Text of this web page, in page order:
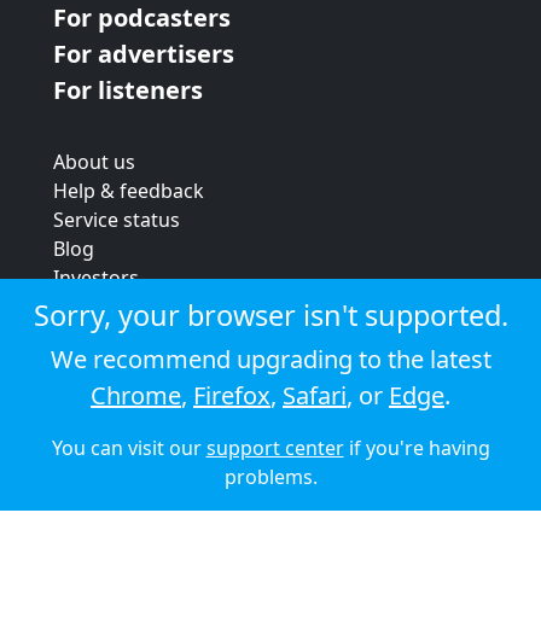
For podcasters
For advertisers
For listeners
About us
Help & feedback
Service status
Blog
Investors
Strategic review
Terms & conditions
Privacy policy
Cookie policy
© 2026 Audioboom
Sorry, your browser isn't supported.
We recommend upgrading to the latest
Chrome, Firefox, Safari, or Edge.
You can visit oursupport centerif you're having
problems.